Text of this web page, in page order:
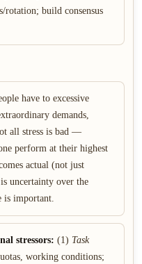
rotation; build consensus
have to excessive
demands,
all stress is bad —
perform at their highest
actual (not just
uncertainty over the
is important.
stressors: (1) Task
working conditions;